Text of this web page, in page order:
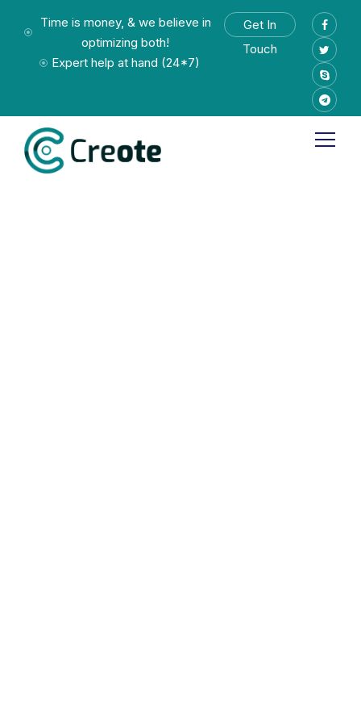
Time is money, & we believe in
optimizing both!
Expert help at hand (24*7)
Get In
Touch